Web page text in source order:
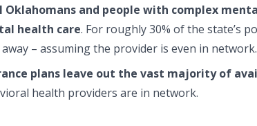
Oklahomans and people with complex
health care. For roughly 30% of the state’s
– assuming the provider is even in network.
plans leave out the vast majority of
health providers are in network.